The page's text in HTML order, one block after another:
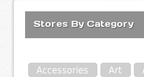
Stores By Category
Accessories Art